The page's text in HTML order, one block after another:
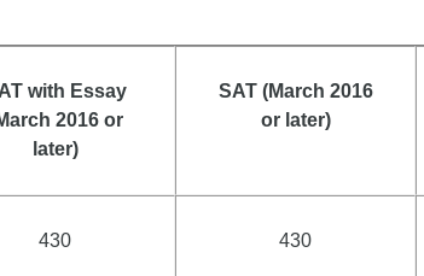
with Essay
2016 or
later)
SAT (March 2016
or later)
430 430